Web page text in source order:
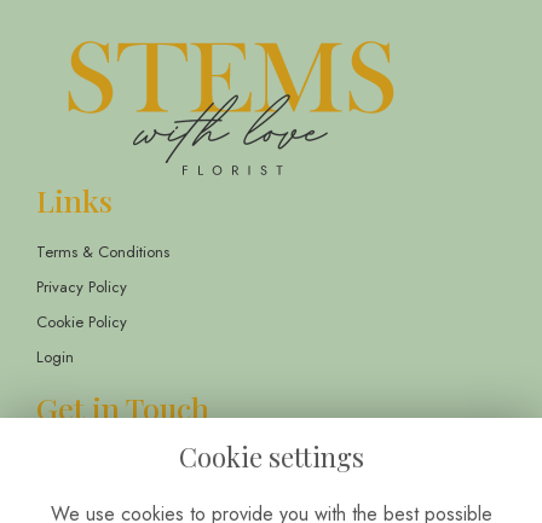
Links
Terms & Conditions
Privacy Policy
Cookie Policy
Login
Get in Touch
13 Childwall Parade, Liverpool, L14 6TT
Cookie settings
We use cookies to provide you with the best possible